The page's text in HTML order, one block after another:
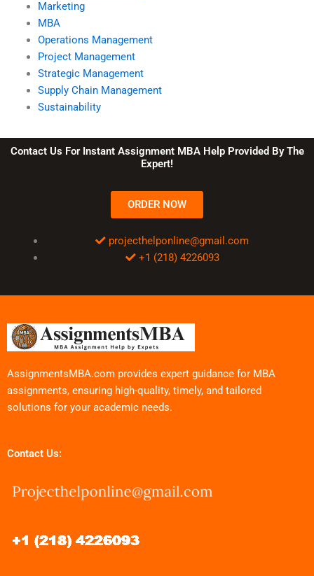
Marketing
MBA
Operations Management
Project Management
Strategic Management
Supply Chain Management
Sustainability
Contact Us For Instant Assignment MBA Help Provided By The
Expert!
ORDER NOW
projecthelponline@gmail.com
+1 (218) 4226093
AssignmentsMBA.com provides expert guidance for MBA
assignments, ensuring high-quality, timely, and tailored
solutions for your academic needs.
Contact Us: